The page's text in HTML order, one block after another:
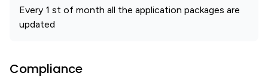
Every 1 st of month all the application packages are
updated
Compliance